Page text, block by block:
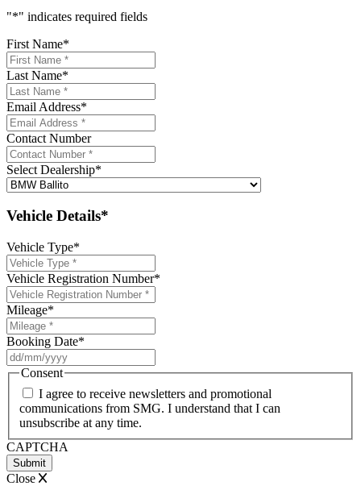
"*" indicates required fields
First Name*
Last Name*
Email Address*
Contact Number
Select Dealership*
Vehicle Details*
Vehicle Type*
Vehicle Registration Number*
Mileage*
Booking Date*
slash
slash
YYYY
Consent
I agree to receive newsletters and promotional
communications from SMG. I understand that I can
unsubscribe at any time.
CAPTCHA
Close